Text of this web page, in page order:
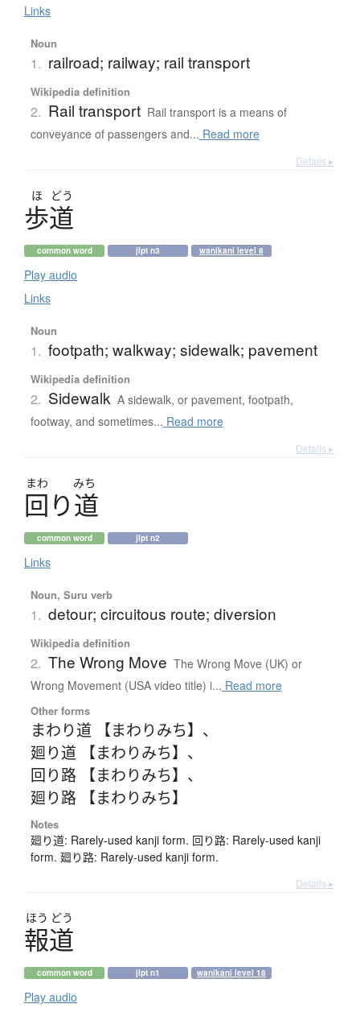
Links
Noun
1. railroad; railway; rail transport
Wikipedia definition
2. Rail transport Rail transport is a means of
conveyance of passengers and... Read more
Details ▸
ほ どう
歩道
common word jlpt n3 wanikani level 8
Play audio
Links
Noun
1. footpath; walkway; sidewalk; pavement
Wikipedia definition
2. Sidewalk A sidewalk, or pavement, footpath,
footway, and sometimes... Read more
Details ▸
まわ みち
回り道
common word jlpt n2
Links
Noun, Suru verb
1. detour; circuitous route; diversion
Wikipedia definition
2. The Wrong Move The Wrong Move (UK) or
Wrong Movement (USA video title) i... Read more
Other forms
まわり道 【まわりみち】 、
廻り道 【まわりみち】 、
回り路 【まわりみち】 、
廻り路 【まわりみち】
Notes
廻り道: Rarely-used kanji form. 回り路: Rarely-used kanji
form. 廻り路: Rarely-used kanji form.
Details ▸
ほう どう
報道
common word jlpt n1 wanikani level 18
Play audio